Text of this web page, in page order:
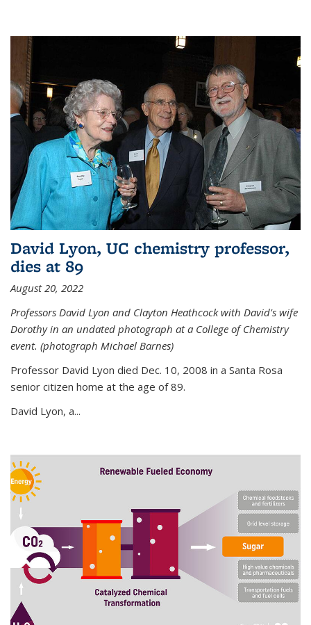
David Lyon, UC chemistry professor,
dies at 89
August 20, 2022
Professors David Lyon and Clayton Heathcock with David's wife
Dorothy in an undated photograph at a College of Chemistry
event. (photograph Michael Barnes)
Professor David Lyon died Dec. 10, 2008 in a Santa Rosa
senior citizen home at the age of 89.
David Lyon, a...